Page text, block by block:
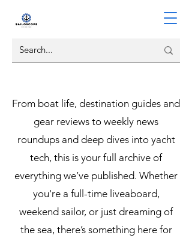
From boat life, destination guides and
gear reviews to weekly news
roundups and deep dives into yacht
tech, this is your full archive of
everything we’ve published. Whether
you're a full-time liveaboard,
weekend sailor, or just dreaming of
the sea, there’s something here for